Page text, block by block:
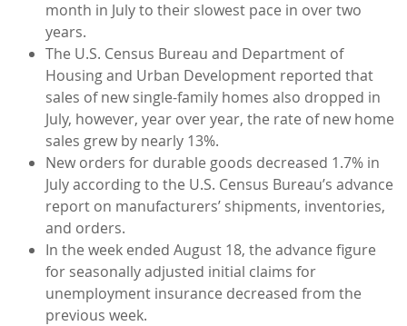
month in July to their slowest pace in over two
years.
The U.S. Census Bureau and Department of
Housing and Urban Development reported that
sales of new single-family homes also dropped in
July, however, year over year, the rate of new home
sales grew by nearly 13%.
New orders for durable goods decreased 1.7% in
July according to the U.S. Census Bureau’s advance
report on manufacturers’ shipments, inventories,
and orders.
In the week ended August 18, the advance figure
for seasonally adjusted initial claims for
unemployment insurance decreased from the
previous week.